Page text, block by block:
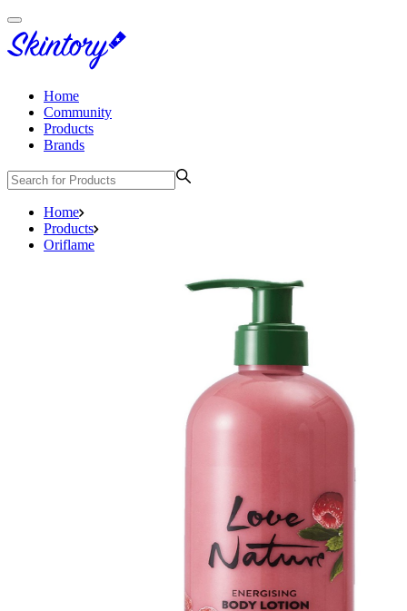
Home
Community
Products
Brands
Home
Products
Oriflame